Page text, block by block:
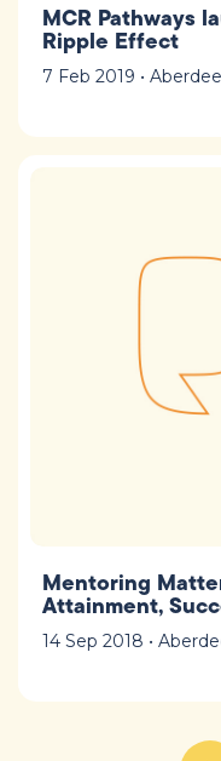
MCR Pathways
Ripple Effect
7 Feb 2019 •
Mentoring
Attainment,
14 Sep 2018 •